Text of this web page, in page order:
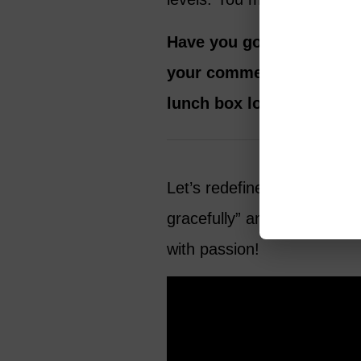
Have you gone back to
your comments below.
lunch box looks like!
Let’s redefine life after 60
gracefully” and pursue
with passion!